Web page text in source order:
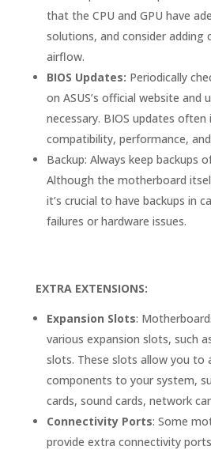
that the CPU and GPU have
solutions, and consider adding
airflow.
BIOS Updates: Periodically
on ASUS’s official website and
necessary. BIOS updates often
compatibility, performance,
Backup: Always keep backups
Although the motherboard
it’s crucial to have backups in
failures or hardware issues.
EXTRA EXTENSIONS:
Expansion Slots:
various expansion slots, such
slots. These slots allow you to
components to your system,
cards, sound cards, network
Connectivity Ports: Some
provide extra connectivity